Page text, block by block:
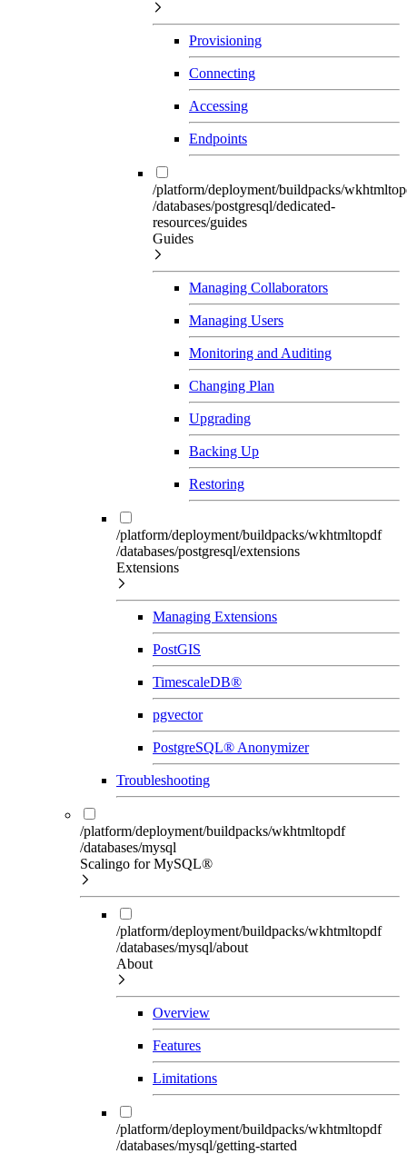
Provisioning
Connecting
Accessing
Endpoints
/platform/deployment/buildpacks/
/databases/postgresql/dedicated-
resources/guides
Guides
Managing Collaborators
Managing Users
Monitoring and Auditing
Changing Plan
Upgrading
Backing Up
Restoring
/platform/deployment/buildpacks/wkhtmltopdf
/databases/postgresql/extensions
Extensions
Managing Extensions
PostGIS
TimescaleDB®
pgvector
PostgreSQL® Anonymizer
Troubleshooting
/platform/deployment/buildpacks/wkhtmltopdf
/databases/mysql
Scalingo for MySQL®
/platform/deployment/buildpacks/wkhtmltopdf
/databases/mysql/about
About
Overview
Features
Limitations
/platform/deployment/buildpacks/wkhtmltopdf
/databases/mysql/getting-started